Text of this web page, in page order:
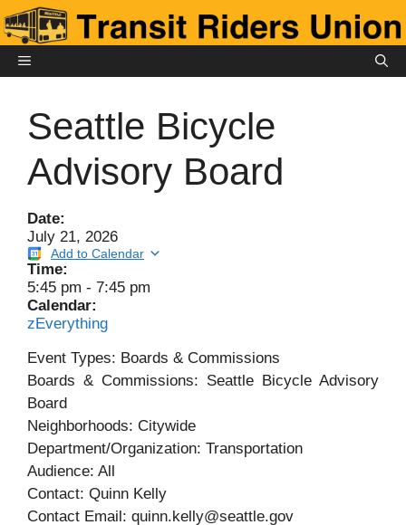
Skip
to
contentMENU
Seattle Bicycle
Advisory Board
Date:
July 21, 2026
Add to Calendar
Time:
5:45 pm - 7:45 pm
Calendar:
zEverything
Event Types: Boards & Commissions
Boards & Commissions: Seattle Bicycle Advisory
Board
Neighborhoods: Citywide
Department/Organization: Transportation
Audience: All
Contact: Quinn Kelly
Contact Email: quinn.kelly@seattle.gov